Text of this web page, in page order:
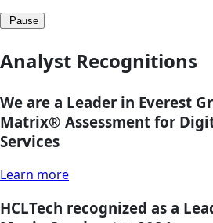
Pause
Analyst Recognitions
We are a Leader in Everest
Matrix® Assessment for
Services
Learn more
HCLTech recognized as a